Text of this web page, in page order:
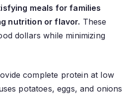
meals for families
nutrition or flavor. These
dollars while minimizing
complete protein at low
potatoes, eggs, and onions